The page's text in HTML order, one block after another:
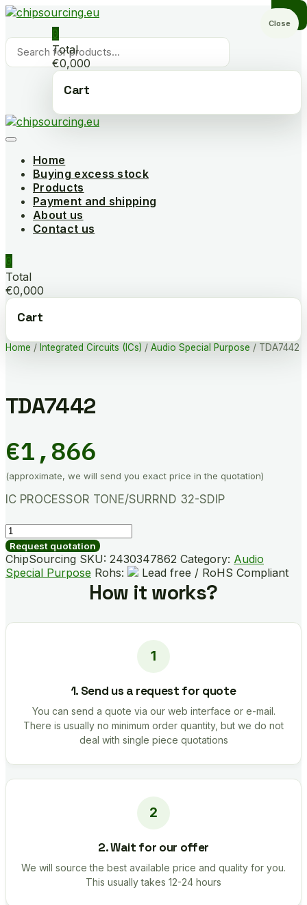
Skip
content
Products
search
0
Total
€0,000
Cart
Home
Buying excess stock
Products
Payment and shipping
About us
Contact us
0
Total
€0,000
Cart
Home / Integrated Circuits (ICs) / Audio Special Purpose / TDA7442
TDA7442
€1,866
(approximate, we will send you exact price in the quotation)
IC PROCESSOR TONE/SURRND 32-SDIP
TDA7442
quantity
Request quotation
ChipSourcing SKU: 2430347862 Category: Audio
Special Purpose Rohs: Lead free / RoHS Compliant
How it works?
1. Send us a request for quote
You can send a quote via our web interface or e-mail.
There is usually no minimum order quantity, but we do not
deal with single piece quotations
2. Wait for our offer
We will source the best available price and quality for you.
This usually takes 12-24 hours
Close